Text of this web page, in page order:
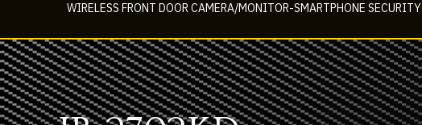
WIRELESS FRONT DOOR CAMERA/MONITOR-SMARTPHONE